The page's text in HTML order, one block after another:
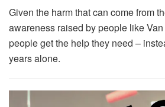
Given the harm that can come from
awareness raised by people like
people get the help they need –
years alone.